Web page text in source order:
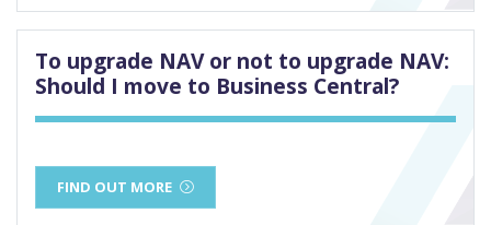
To upgrade NAV or not to upgrade NAV:
Should I move to Business Central?
FIND OUT MORE